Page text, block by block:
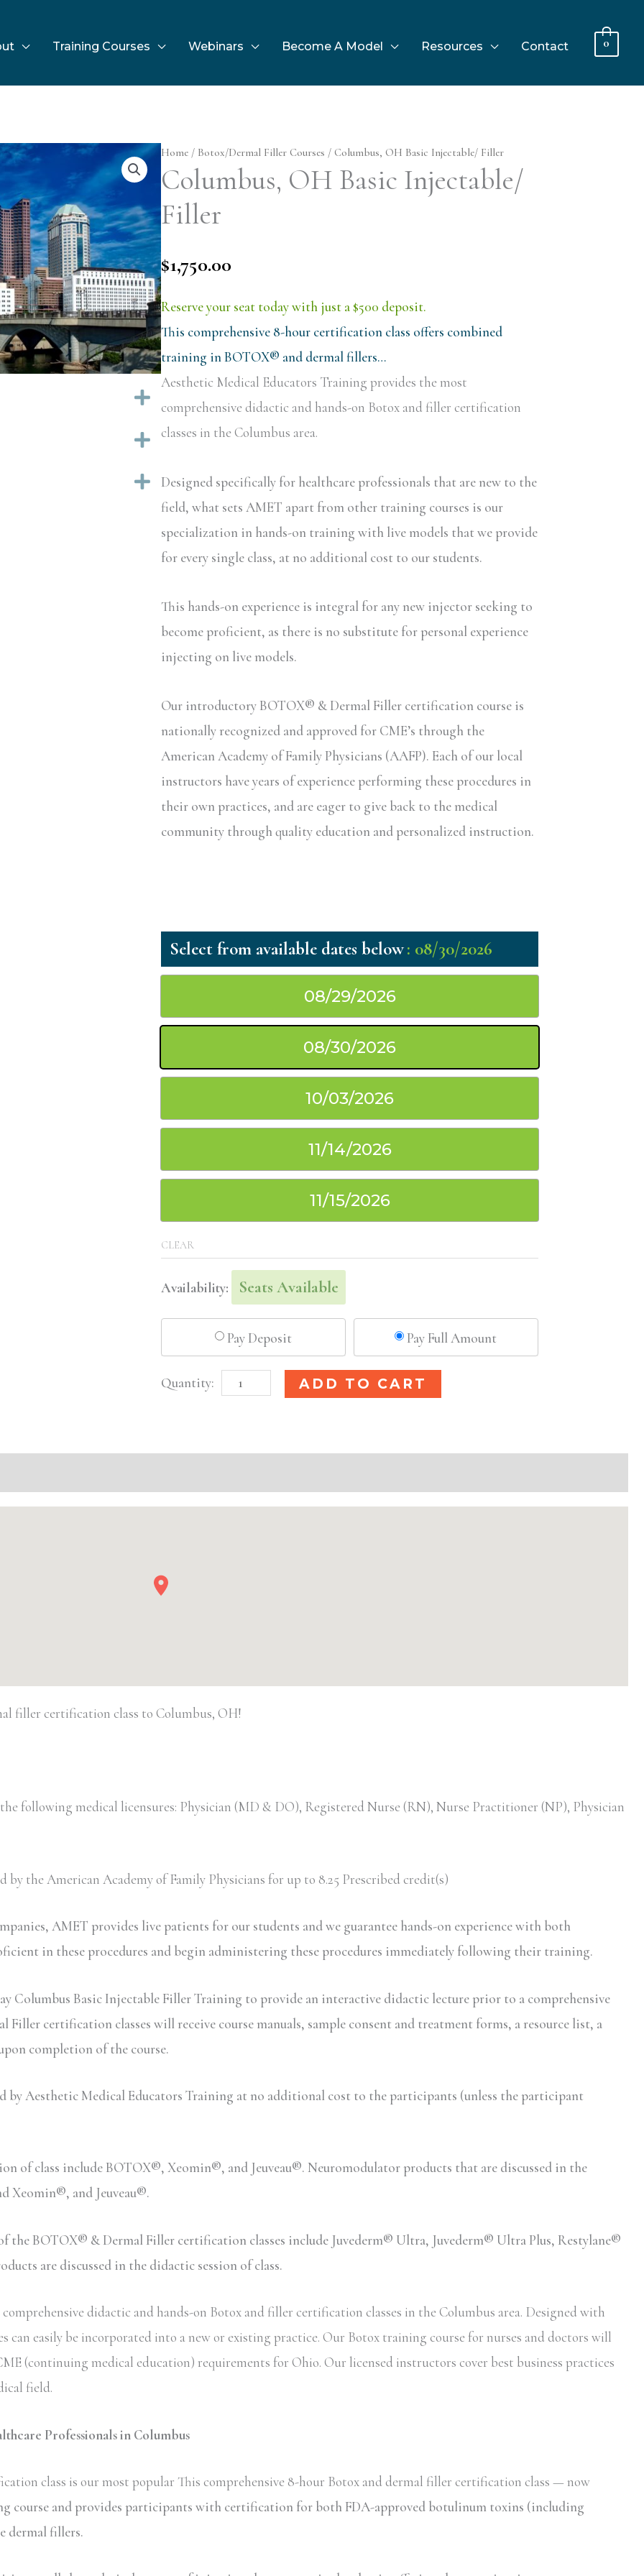
Training Courses Webinars Become A Model Resources Contact 0
Expand
Expand
Expand
Home / Botox/Dermal Filler Courses / Columbus, OH Basic Injectable/ Filler
Columbus, OH Basic Injectable/
Filler
$1,750.00
Reserve your seat today with just a $500 deposit.
This comprehensive 8-hour certification class offers combined
training in BOTOX® and dermal fillers…
Aesthetic Medical Educators Training provides the most
comprehensive didactic and hands-on Botox and filler certification
classes in the Columbus area.
Designed specifically for healthcare professionals that are new to the
field, what sets AMET apart from other training courses is our
specialization in hands-on training with live models that we provide
for every single class, at no additional cost to our students.
This hands-on experience is integral for any new injector seeking to
become proficient, as there is no substitute for personal experience
injecting on live models.
Our introductory BOTOX® & Dermal Filler certification course is
nationally recognized and approved for CME’s through the
American Academy of Family Physicians (AAFP). Each of our local
instructors have years of experience performing these procedures in
their own practices, and are eager to give back to the medical
community through quality education and personalized instruction.
: 08/30/2026
08/29/2026
08/30/2026
10/03/2026
11/14/2026
11/15/2026
CLEAR
Availability: Seats Available
Pay Deposit Pay Full Amount
Columbus,
Injectable/
quantity
ADD TO CART
filler certification class to Columbus, OH!
following medical licensures: Physician (MD & DO), Registered Nurse (RN), Nurse Practitioner (NP), Physician
by the American Academy of Family Physicians for up to 8.25 Prescribed credit(s)
AMET provides live patients for our students and we guarantee hands-on experience with both
in these procedures and begin administering these procedures immediately following their training.
Columbus Basic Injectable Filler Training to provide an interactive didactic lecture prior to a comprehensive
certification classes will receive course manuals, sample consent and treatment forms, a resource list, a
completion of the course.
Aesthetic Medical Educators Training at no additional cost to the participants (unless the participant
of class include BOTOX®, Xeomin®, and Jeuveau®. Neuromodulator products that are discussed in the
Xeomin®, and Jeuveau®.
the BOTOX® & Dermal Filler certification classes include Juvederm® Ultra, Juvederm® Ultra Plus, Restylane®
are discussed in the didactic session of class.
didactic and hands-on Botox and filler certification classes in the Columbus area. Designed with
can easily be incorporated into a new or existing practice. Our Botox training course for nurses and doctors will
(continuing medical education) requirements for Ohio. Our licensed instructors cover best business practices
field.
Professionals in Columbus
class is our most popular This comprehensive 8-hour Botox and dermal filler certification class — now
course and provides participants with certification for both FDA-approved botulinum toxins (including
dermal fillers.